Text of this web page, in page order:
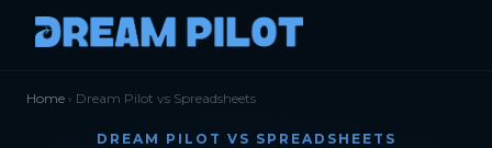
Home › Dream Pilot vs Spreadsheets
DREAM PILOT VS SPREADSHEETS